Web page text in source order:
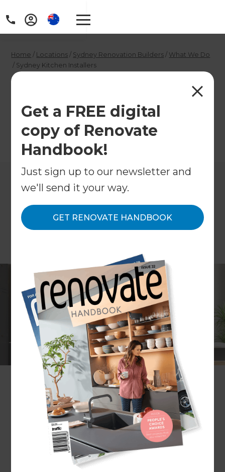
Get a FREE digital
copy of Renovate
Handbook!
Just sign up to our newsletter and
we'll send it your way.
GET RENOVATE HANDBOOK
Home / Locations / Sydney Renovation Builders / What We Do
/ Sydney Kitchen Installers
Installers
←Back to What We Do
If you are replacing an existing kitchen or
installing a new one, the team at Refresh
Renovations Sydney have the skills, experience
and expertise to ensure your kitchen
transformation is an enjoyable experience. We can
take care of every stage of your kitchen
installation - providing a high-quality, cost-
effective and timely result.
What kitchen installation services does
Refresh Sydney provide?
Refresh provides a bespoke design and build
service, which basically means we perfect your
ideal design and then carry out all of the required